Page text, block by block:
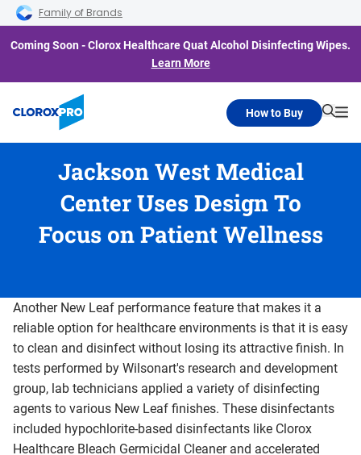
Skip to main navigation
Skip to content
Skip to footer
Family of Brands
Coming Soon - Clorox Healthcare Quat Alcohol Disinfecting Wipes.
Learn More
How to Buy
Jackson West Medical
Center Uses Design To
Focus on Patient Wellness
Another New Leaf performance feature that makes it a
reliable option for healthcare environments is that it is easy
to clean and disinfect without losing its attractive finish. In
tests performed by Wilsonart's research and development
group, lab technicians applied a variety of disinfecting
agents to various New Leaf finishes. These disinfectants
included hypochlorite-based disinfectants like Clorox
Healthcare Bleach Germicidal Cleaner and accelerated